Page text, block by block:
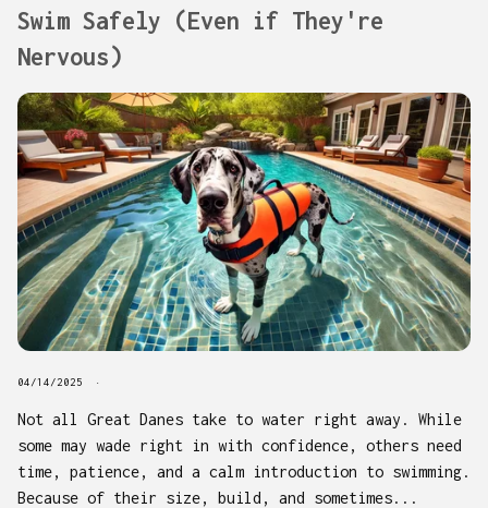
Swim Safely (Even if They're
Nervous)
04/14/2025
Not all Great Danes take to water right away. While
some may wade right in with confidence, others need
time, patience, and a calm introduction to swimming.
Because of their size, build, and sometimes...